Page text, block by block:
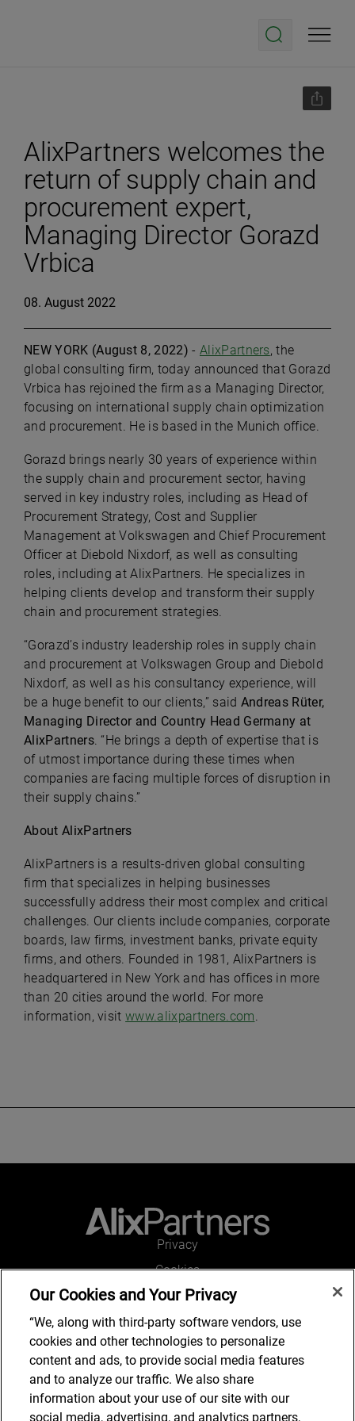
AlixPartners welcomes the
return of supply chain and
procurement expert,
Managing Director Gorazd
Vrbica
08. August 2022
NEW YORK (August 8, 2022) - AlixPartners, the
global consulting firm, today announced that Gorazd
Vrbica has rejoined the firm as a Managing Director,
focusing on international supply chain optimization
and procurement. He is based in the Munich office.
Gorazd brings nearly 30 years of experience within
the supply chain and procurement sector, having
served in key industry roles, including as Head of
Procurement Strategy, Cost and Supplier
Management at Volkswagen and Chief Procurement
Officer at Diebold Nixdorf, as well as consulting
roles, including at AlixPartners. He specializes in
helping clients develop and transform their supply
chain and procurement strategies.
“Gorazd’s industry leadership roles in supply chain
and procurement at Volkswagen Group and Diebold
Nixdorf, as well as his consultancy experience, will
be a huge benefit to our clients,” said Andreas Rüter,
Managing Director and Country Head Germany at
AlixPartners. “He brings a depth of expertise that is
of utmost importance during these times when
companies are facing multiple forces of disruption in
their supply chains.”
About AlixPartners
AlixPartners is a results-driven global consulting
firm that specializes in helping businesses
successfully address their most complex and critical
challenges. Our clients include companies, corporate
boards, law firms, investment banks, private equity
firms, and others. Founded in 1981, AlixPartners is
headquartered in New York and has offices in more
than 20 cities around the world. For more
information, visitwww.alixpartners.com.
Privacy
Cookies
Legal and Regulatory
Accessibility
Kontakt
Our Cookies and Your Privacy
“We, along with third-party software vendors, use
cookies and other technologies to personalize
content and ads, to provide social media features
and to analyze our traffic. We also share
information about your use of our site with our
social media, advertising, and analytics partners,